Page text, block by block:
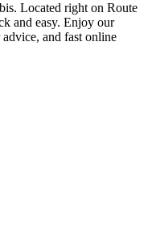
Located right on Route
and easy. Enjoy our
and fast online